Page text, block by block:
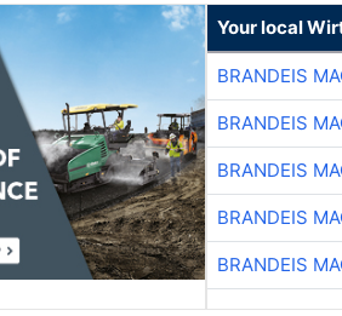
Your local
BRANDEIS
BRANDEIS
BRANDEIS
BRANDEIS
BRANDEIS